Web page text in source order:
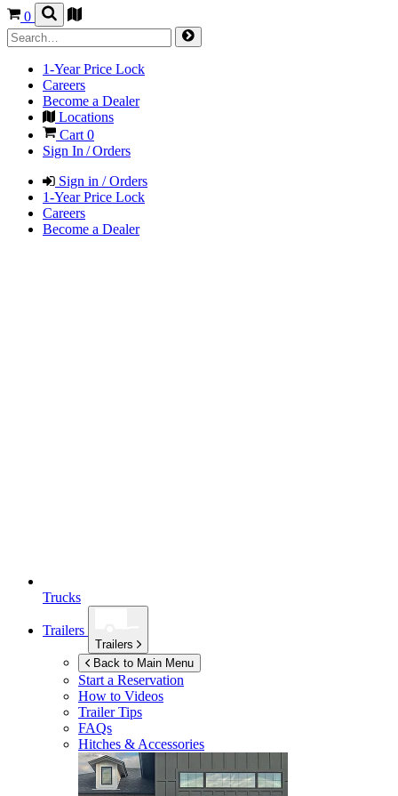
0
1-Year Price Lock
Careers
Become a Dealer
Locations
Cart 0
Sign In / Orders
Sign in / Orders
1-Year Price Lock
Careers
Become a Dealer
Trucks
Trailers
Trailers
Back to Main Menu
Start a Reservation
How to Videos
Trailer Tips
FAQs
Hitches & Accessories